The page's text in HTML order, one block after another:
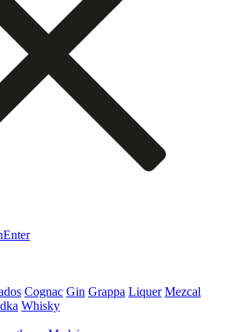
Enter
Cognac Gin Grappa Liquer Mezcal
Whisky